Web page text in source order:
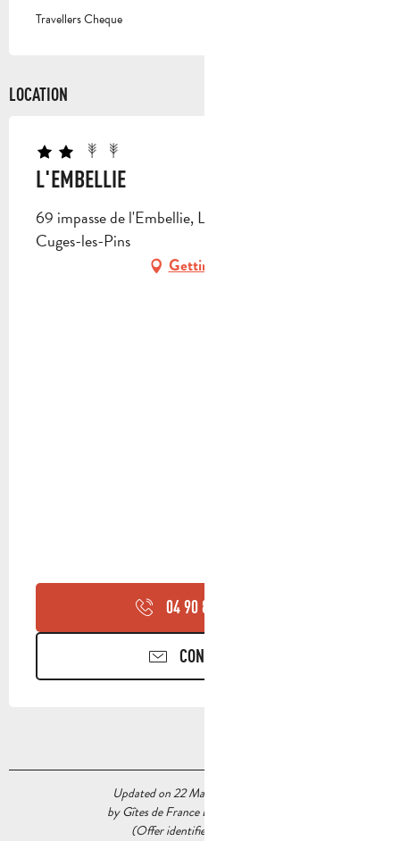
Travellers Cheque
LOCATION
L'EMBELLIE
69 impasse de l'Embellie, Les Escours 2, 13780
Cuges-les-Pins
Getting there
04 90 85 45
CONTACT US
Updated on 22 May 2026 at 04:28
by Gîtes de France Bouches du Rhône
(Offer identifier :